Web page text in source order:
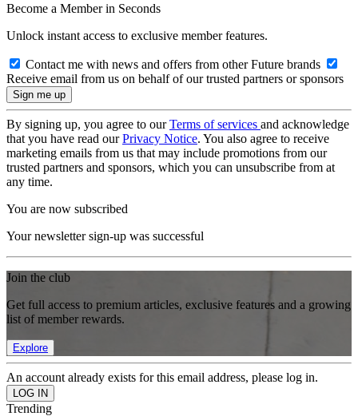
Become a Member in Seconds
Unlock instant access to exclusive member features.
Contact me with news and offers from other Future brands
Receive email from us on behalf of our trusted partners or sponsors
By signing up, you agree to ourTerms of services and acknowledge
that you have read ourPrivacy Notice. You also agree to receive
marketing emails from us that may include promotions from our
trusted partners and sponsors, which you can unsubscribe from at
any time.
You are now subscribed
Your newsletter sign-up was successful
Join the club
Get full access to premium articles, exclusive features and a growing
list of member rewards.
Explore
An account already exists for this email address, please log in.
Trending